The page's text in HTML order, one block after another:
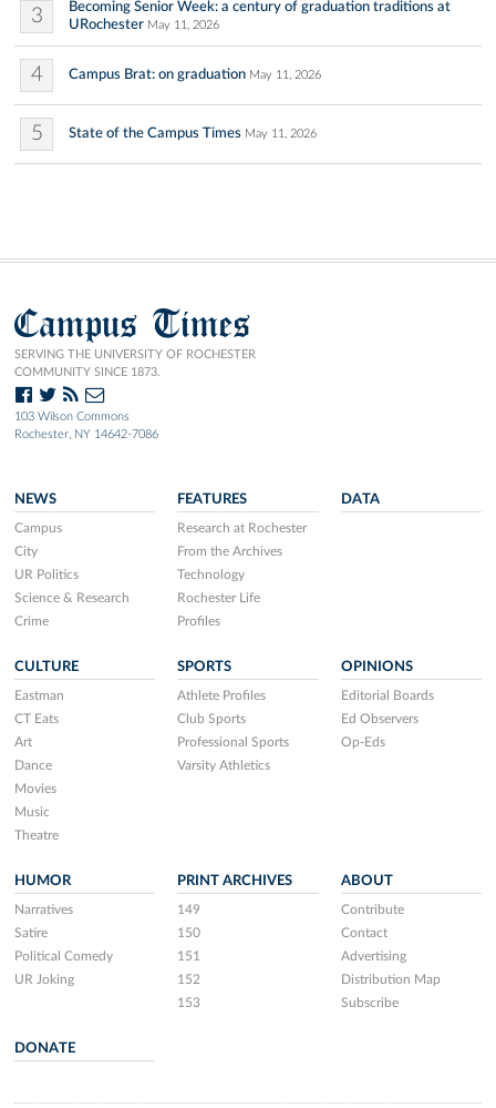
3
Becoming Senior Week: a century of graduation traditions at
URochester May 11, 2026
4 Campus Brat: on graduation May 11, 2026
5 State of the Campus Times May 11, 2026
Campus Times
SERVING THE UNIVERSITY OF ROCHESTER
COMMUNITY SINCE 1873.
103 Wilson Commons
Rochester, NY 14642-7086
NEWS
Campus
City
UR Politics
Science & Research
Crime
FEATURES
Research at Rochester
From the Archives
Technology
Rochester Life
Profiles
DATA
CULTURE
Eastman
CT Eats
Art
Dance
Movies
Music
Theatre
SPORTS
Athlete Profiles
Club Sports
Professional Sports
Varsity Athletics
OPINIONS
Editorial Boards
Ed Observers
Op-Eds
HUMOR
Narratives
Satire
Political Comedy
UR Joking
PRINT ARCHIVES
149
150
151
152
153
ABOUT
Contribute
Contact
Advertising
Distribution Map
Subscribe
DONATE